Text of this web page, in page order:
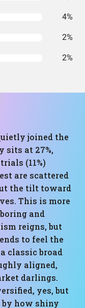
4%
2%
2%
joined the
sits at 27%,
(11%)
are scattered
the tilt toward
This is more
and
reigns, but
to feel the
classic broad
aligned,
darlings.
yes, but
how shiny